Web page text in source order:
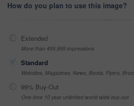
How do you plan to use this image?
Extended
More than 499,999 impressions
Standard
Websites, Magazines, News, Books, Flyers,
99% Buy-Out
One-time 10 year unlimited world wide buy-out